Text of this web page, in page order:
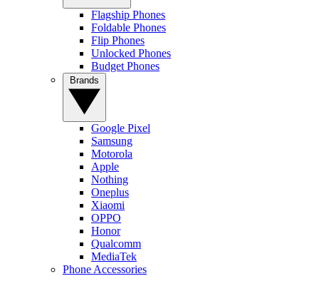
Flagship Phones
Foldable Phones
Flip Phones
Unlocked Phones
Budget Phones
Google Pixel
Samsung
Motorola
Apple
Nothing
Oneplus
Xiaomi
OPPO
Honor
Qualcomm
MediaTek
Phone Accessories